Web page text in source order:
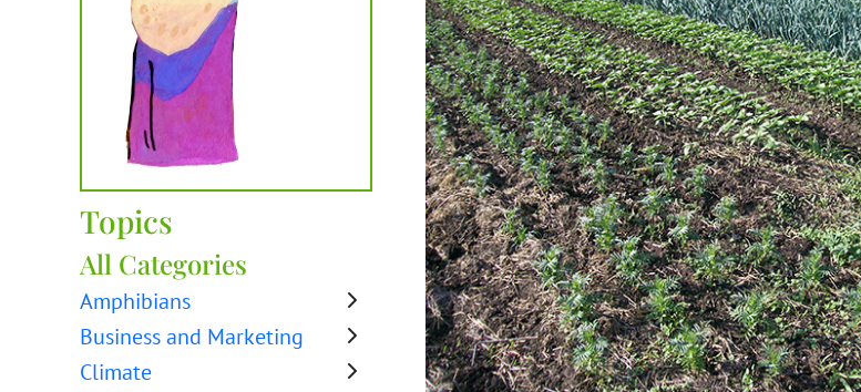
Topics
All Categories
Amphibians
Business and Marketing
Climate